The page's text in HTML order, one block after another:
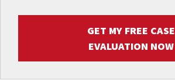
GET MY FREE CASE
EVALUATION NOW